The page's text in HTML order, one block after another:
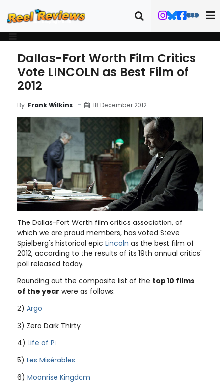
Dallas-Fort Worth Film Critics
Vote LINCOLN as Best Film of
2012
By Frank Wilkins 18 December 2012
The Dallas-Fort Worth film critics association, of
which we are proud members, has voted Steve
Spielberg's historical epic Lincoln as the best film of
2012, according to the results of its 19th annual critics'
poll released today.
Rounding out the composite list of the top 10 films
of the year were as follows:
2) Argo
3) Zero Dark Thirty
4) Life of Pi
5) Les Misérables
6) Moonrise Kingdom